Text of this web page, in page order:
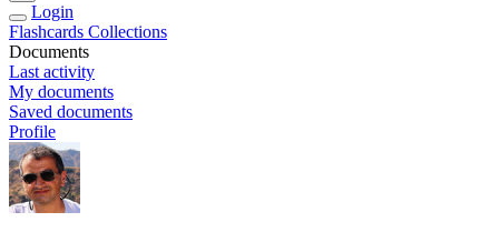
Login
Flashcards Collections
Documents
Last activity
My documents
Saved documents
Profile